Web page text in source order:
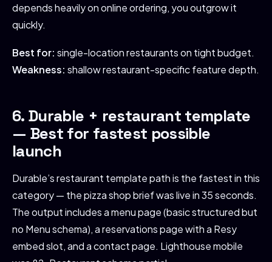
depends heavily on online ordering, you outgrow it
quickly.
Best for: single-location restaurants on tight budget.
Weakness: shallow restaurant-specific feature depth.
6. Durable + restaurant template
— Best for fastest possible
launch
Durable’s restaurant template path is the fastest in this
category — the pizza shop brief was live in 35 seconds.
The output includes a menu page (basic structured but
no Menu schema), a reservations page with a Resy
embed slot, and a contact page. Lighthouse mobile